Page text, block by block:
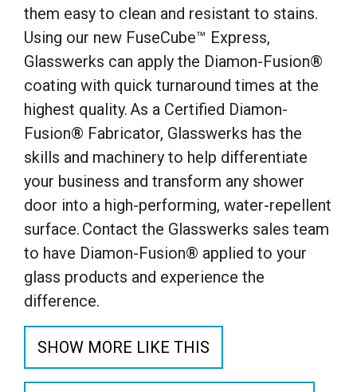
them easy to clean and resistant to stains.
Using our new FuseCube™ Express,
Glasswerks can apply the Diamon-Fusion®
coating with quick turnaround times at the
highest quality. As a Certified Diamon-
Fusion® Fabricator, Glasswerks has the
skills and machinery to help differentiate
your business and transform any shower
door into a high-performing, water-repellent
surface. Contact the Glasswerks sales team
to have Diamon-Fusion® applied to your
glass products and experience the
difference.
SHOW MORE LIKE THIS